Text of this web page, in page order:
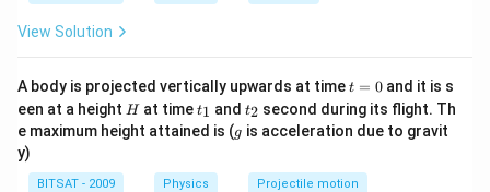
View Solution
A body is projected vertically upwards at timet
0
t = 0and it is s
een at a height H
H at timet
_
1
t1 andt
_
2
t2 second during its flight. Th
e maximum height attained is (g
g is acceleration due to gravit
y)
BITSAT - 2009 Physics Projectile motion